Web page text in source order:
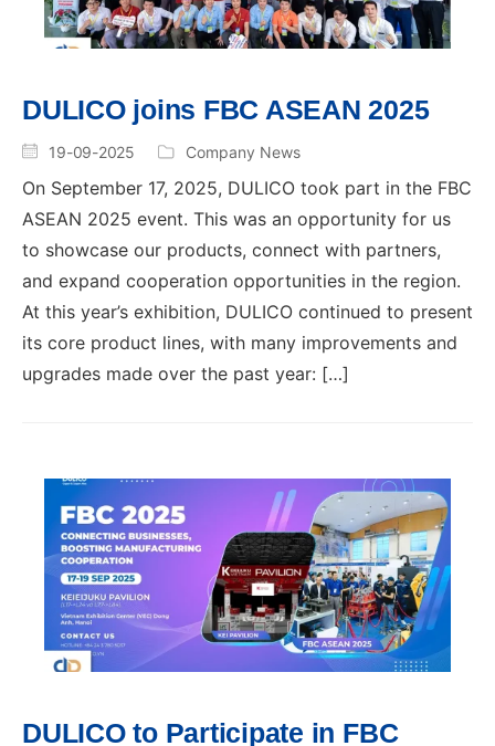
DULICO joins FBC ASEAN 2025
19-09-2025 Company News
On September 17, 2025, DULICO took part in the FBC
ASEAN 2025 event. This was an opportunity for us
to showcase our products, connect with partners,
and expand cooperation opportunities in the region.
At this year’s exhibition, DULICO continued to present
its core product lines, with many improvements and
upgrades made over the past year: […]
DULICO to Participate in FBC